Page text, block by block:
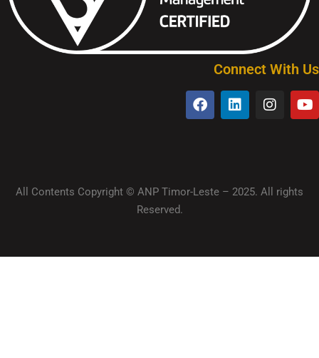
Connect With Us
All Contents Copyright © ANP Timor-Leste – 2025. All rights
Reserved.